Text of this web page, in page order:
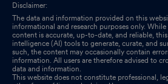
Announcement under Regulation 30
Statutory Auditor/s
Sep 27, 2025
Announcement under Regulation 30
Company Name
Sep 27, 2025
Disclaimer:
The data and information provided on this
informational and research purposes only.
content is accurate, up-to-date, and reliable,
intelligence (AI) tools to generate, curate, and
such, the content may occasionally contain
information. All users are therefore advised to
data and information.
This website does not constitute professional,